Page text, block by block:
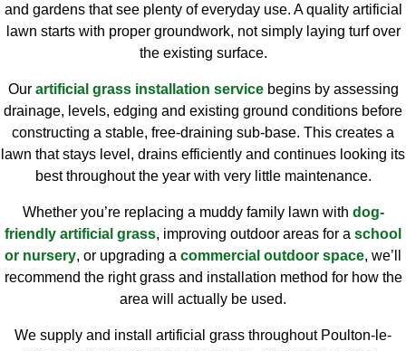
and gardens that see plenty of everyday use. A quality artificial
lawn starts with proper groundwork, not simply laying turf over
the existing surface.
Our artificial grass installation servicebegins by assessing
drainage, levels, edging and existing ground conditions before
constructing a stable, free-draining sub-base. This creates a
lawn that stays level, drains efficiently and continues looking its
best throughout the year with very little maintenance.
Whether you’re replacing a muddy family lawn with dog-
friendly artificial grass, improving outdoor areas for a school
or nursery, or upgrading a commercial outdoor space, we’ll
recommend the right grass and installation method for how the
area will actually be used.
We supply and install artificial grass throughout Poulton-le-